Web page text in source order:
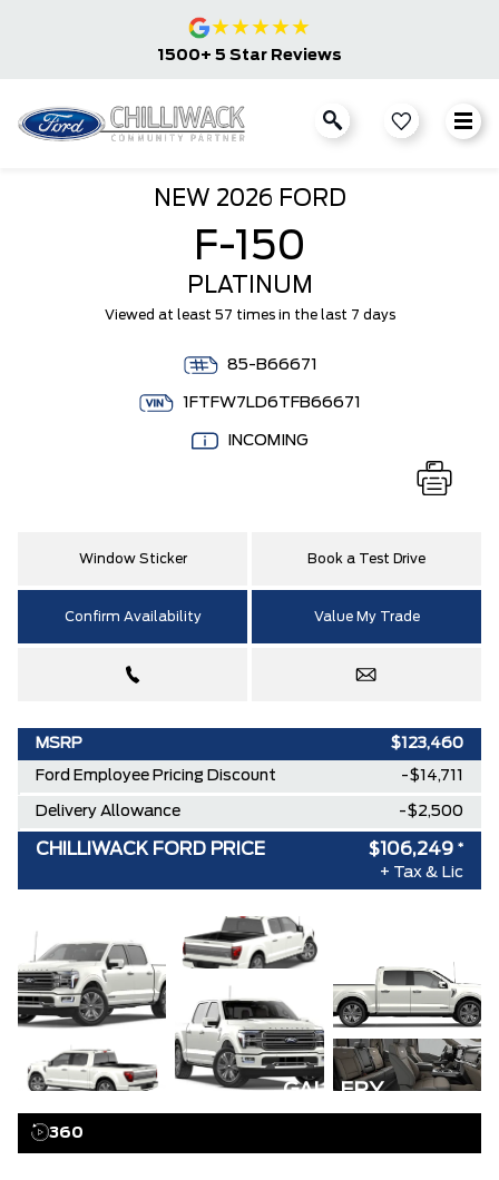
★★★★★
1500+ 5 Star Reviews
NEW 2026 FORD
F-150
PLATINUM
Viewed at least 57 times in the last 7 days
85-B66671
1FTFW7LD6TFB66671
INCOMING
Window Sticker Book a Test Drive
Confirm Availability Value My Trade
MSRP $123,460
Ford Employee Pricing Discount -$14,711
Delivery Allowance -$2,500
CHILLIWACK FORD PRICE $106,249 *
+ Tax & Lic
GALLERY
360